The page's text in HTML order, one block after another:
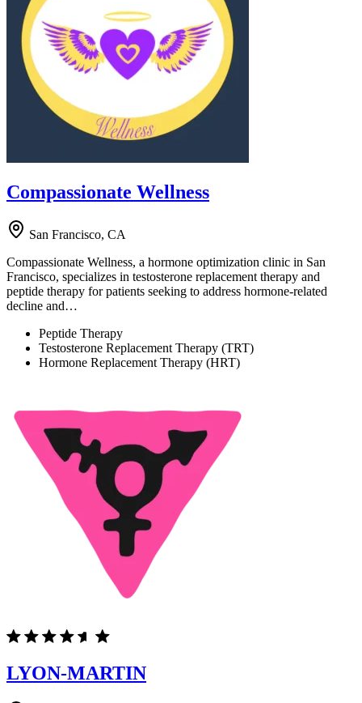
Compassionate Wellness
San Francisco, CA
Compassionate Wellness, a hormone optimization clinic in San
Francisco, specializes in testosterone replacement therapy and
peptide therapy for patients seeking to address hormone-related
decline and…
Peptide Therapy
Testosterone Replacement Therapy (TRT)
Hormone Replacement Therapy (HRT)
LYON-MARTIN